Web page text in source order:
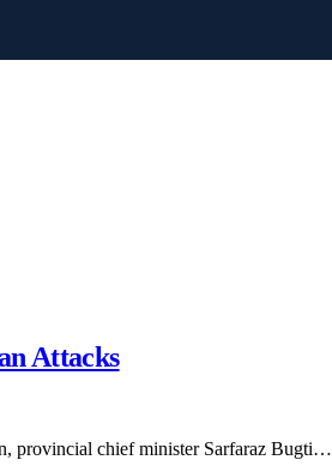
Attacks
provincial chief minister Sarfaraz Bugti…